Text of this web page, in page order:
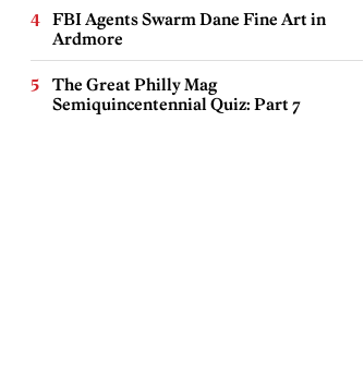
FBI Agents Swarm Dane Fine Art in
Ardmore
The Great Philly Mag
Semiquincentennial Quiz: Part 7